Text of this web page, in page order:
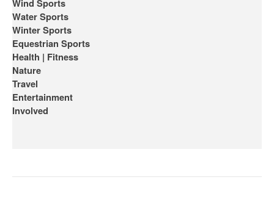
Wind Sports
Water Sports
Winter Sports
Equestrian Sports
Health | Fitness
Nature
Travel
Entertainment
Involved